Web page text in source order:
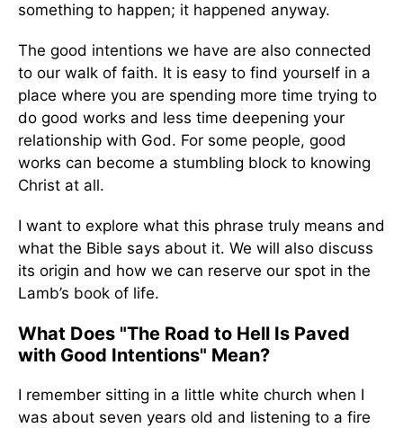
something to happen; it happened anyway.
The good intentions we have are also connected
to our walk of faith. It is easy to find yourself in a
place where you are spending more time trying to
do good works and less time deepening your
relationship with God. For some people, good
works can become a stumbling block to knowing
Christ at all.
I want to explore what this phrase truly means and
what the Bible says about it. We will also discuss
its origin and how we can reserve our spot in the
Lamb’s book of life.
What Does "The Road to Hell Is Paved
with Good Intentions" Mean?
I remember sitting in a little white church when I
was about seven years old and listening to a fire